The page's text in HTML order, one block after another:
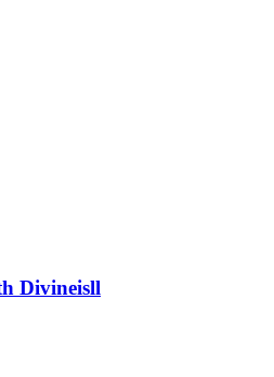
Divineisll